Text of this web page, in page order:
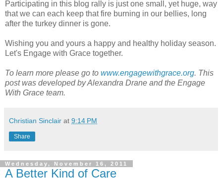
Participating in this blog rally is just one small, yet huge, way
that we can each keep that fire burning in our bellies, long
after the turkey dinner is gone.
Wishing you and yours a happy and healthy holiday season.
Let's Engage with Grace together.
To learn more please go to www.engagewithgrace.org. This
post was developed by Alexandra Drane and the Engage
With Grace team.
Christian Sinclair at 9:14 PM
Share
Wednesday, November 16, 2011
A Better Kind of Care